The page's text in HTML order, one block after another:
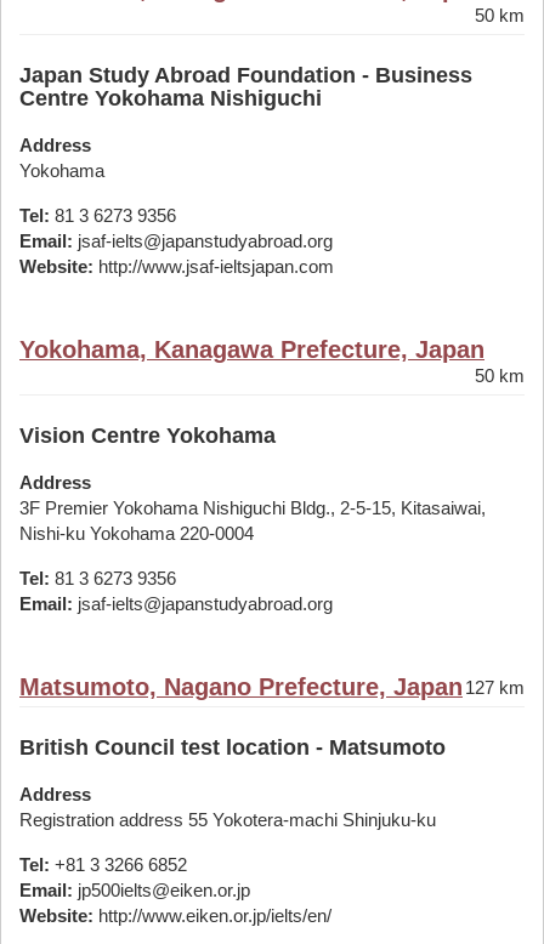
50 km
Japan Study Abroad Foundation - Business
Centre Yokohama Nishiguchi
Address
Yokohama
Tel: 81 3 6273 9356
Email: jsaf-ielts@japanstudyabroad.org
Website: http://www.jsaf-ieltsjapan.com
Yokohama, Kanagawa Prefecture, Japan
50 km
Vision Centre Yokohama
Address
3F Premier Yokohama Nishiguchi Bldg., 2-5-15, Kitasaiwai,
Nishi-ku Yokohama 220-0004
Tel: 81 3 6273 9356
Email: jsaf-ielts@japanstudyabroad.org
Matsumoto, Nagano Prefecture, Japan 127 km
British Council test location - Matsumoto
Address
Registration address 55 Yokotera-machi Shinjuku-ku
Tel: +81 3 3266 6852
Email: jp500ielts@eiken.or.jp
Website: http://www.eiken.or.jp/ielts/en/